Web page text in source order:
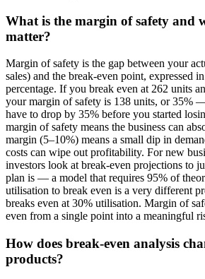
What is the margin of safety and
matter?
Margin of safety is the gap between your
sales) and the break-even point, expressed
percentage. If you break even at 262 units
your margin of safety is 138 units, or 35%
have to drop by 35% before you started
margin of safety means the business can
margin (5–10%) means a small dip in
costs can wipe out profitability. For new
investors look at break-even projections to
plan is — a model that requires 95% of
utilisation to break even is a very different
breaks even at 30% utilisation. Margin of
even from a single point into a meaningful
How does break-even analysis
products?